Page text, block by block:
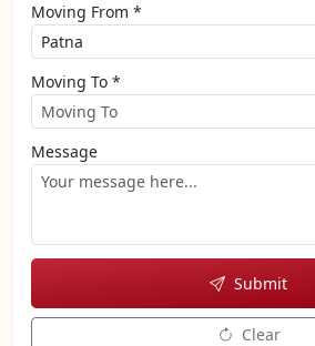
Moving From *
Moving To *
Message
Submit
Clear